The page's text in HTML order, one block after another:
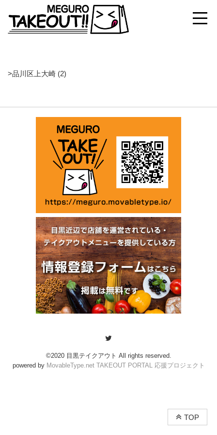
>品川区上大崎 (2)
TOP
©2020 目黒テイクアウト All rights reserved.
powered by MovableType.net TAKEOUT PORTAL 応援プロジェクト